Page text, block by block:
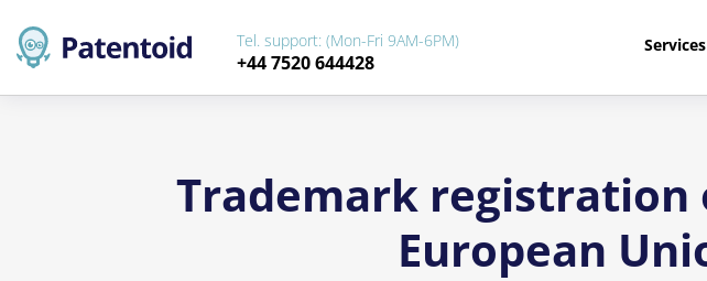
Services
Tel. support: (Mon-Fri 9AM-6PM)
+44 7520 644428
Trademark registration
European